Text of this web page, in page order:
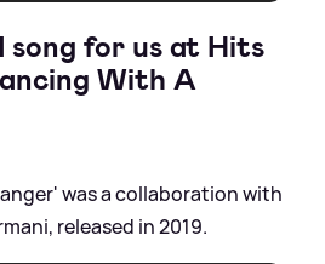
song for us at Hits
With A
was a collaboration with
released in 2019.